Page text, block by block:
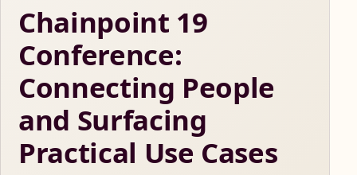
Chainpoint 19
Conference:
Connecting People
and Surfacing
Practical Use Cases